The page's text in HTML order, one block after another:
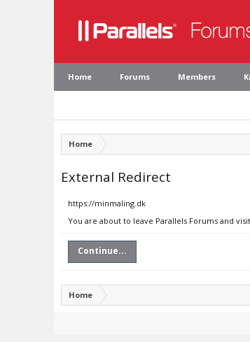
Home Forums Members
Home
External Redirect
https://minmaling.dk
You are about to leave Parallels Forums and
Continue...
Home